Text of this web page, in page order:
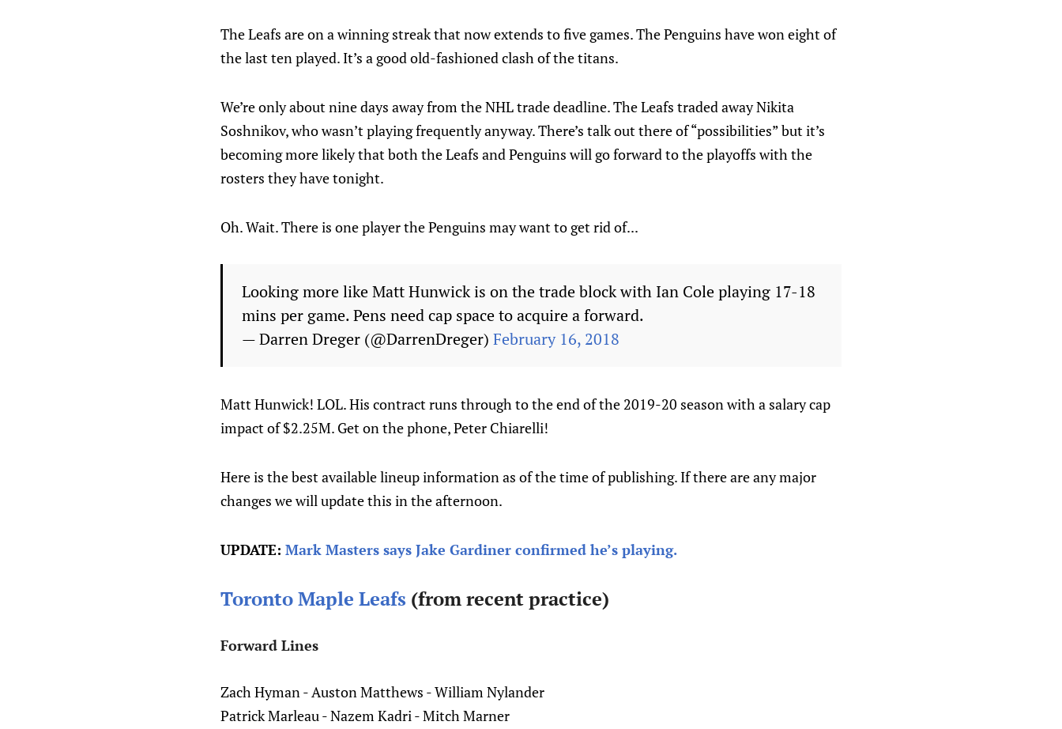
The Leafs are on a winning streak that now extends to five games. The Penguins have won eight of
the last ten played. It’s a good old-fashioned clash of the titans.
We’re only about nine days away from the NHL trade deadline. The Leafs traded away Nikita
Soshnikov, who wasn’t playing frequently anyway. There’s talk out there of “possibilities” but it’s
becoming more likely that both the Leafs and Penguins will go forward to the playoffs with the
rosters they have tonight.
Oh. Wait. There is one player the Penguins may want to get rid of...
Looking more like Matt Hunwick is on the trade block with Ian Cole playing 17-18
mins per game. Pens need cap space to acquire a forward.
— Darren Dreger (@DarrenDreger) February 16, 2018
Matt Hunwick! LOL. His contract runs through to the end of the 2019-20 season with a salary cap
impact of $2.25M. Get on the phone, Peter Chiarelli!
Here is the best available lineup information as of the time of publishing. If there are any major
changes we will update this in the afternoon.
UPDATE: Mark Masters says Jake Gardiner confirmed he’s playing.
Toronto Maple Leafs (from recent practice)
Forward Lines
Zach Hyman - Auston Matthews - William Nylander
Patrick Marleau - Nazem Kadri - Mitch Marner